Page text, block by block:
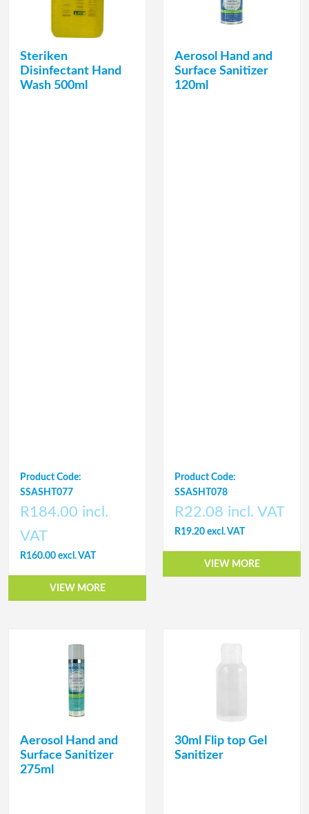
Steriken
Disinfectant Hand
Wash 500ml
Product Code:
SSASHT077
R184.00 incl.
VAT
R160.00 excl. VAT
VIEW MORE
Aerosol Hand and
Surface Sanitizer
120ml
Product Code:
SSASHT078
R22.08 incl. VAT
R19.20 excl. VAT
VIEW MORE
Aerosol Hand and
Surface Sanitizer
275ml
30ml Flip top Gel
Sanitizer